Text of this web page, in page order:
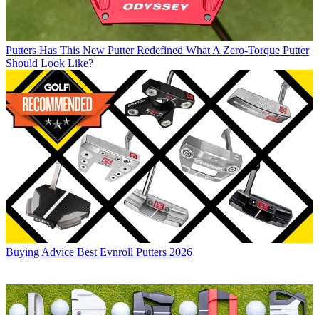
Putters Has This New Putter Redefined What A Zero-Torque Putter
Should Look Like?
Buying Advice Best Evnroll Putters 2026